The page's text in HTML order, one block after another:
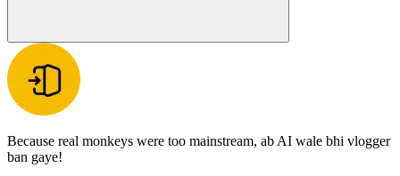
Because real monkeys were too mainstream, ab AI wale bhi vlogger
ban gaye!